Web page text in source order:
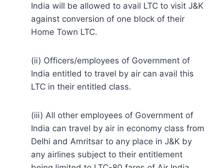
India will be allowed to avail LTC to visit J&K
against conversion of one block of their
Home Town LTC.
(ii) Officers/employees of Government of
India entitled to travel by air can avail this
LTC in their entitled class.
(iii) All other employees of Government of
India can travel by air in economy class from
Delhi and Amritsar to any place in J&K by
any airlines subject to their entitlement